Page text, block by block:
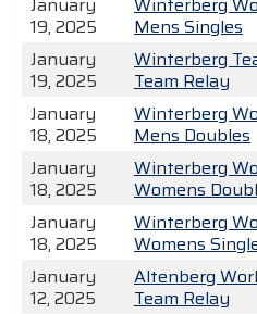
19, 2025
Mens Singles
January
19, 2025
Winterberg
Team Relay
January
18, 2025
Winterberg
Mens Doubles
January
18, 2025
Winterberg
Womens
January
18, 2025
Winterberg
Womens
January
12, 2025
Altenberg
Team Relay